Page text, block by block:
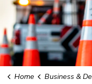
Home Business & Development